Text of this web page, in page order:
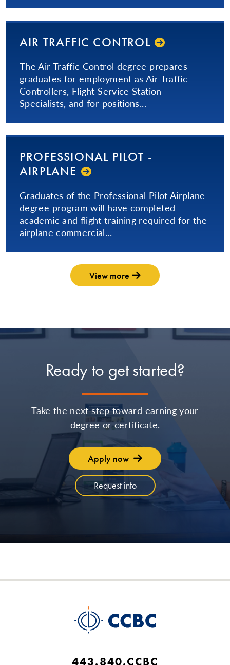
AIR TRAFFIC CONTROL
The Air Traffic Control degree prepares
graduates for employment as Air Traffic
Controllers, Flight Service Station
Specialists, and for positions...
PRO­FES­SIONAL­ PILOT -
AIRPLANE
Graduates of the Professional Pilot Airplane
degree program will have completed
academic and flight training required for the
airplane commercial...
View more
Ready to get started?
Take the next step toward earning your
degree or certificate.
Apply now
Request info
443.840.CCBC